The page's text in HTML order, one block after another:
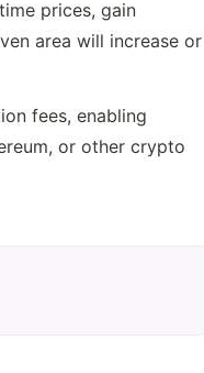
prices, gain
area will increase or
fees, enabling
or other crypto